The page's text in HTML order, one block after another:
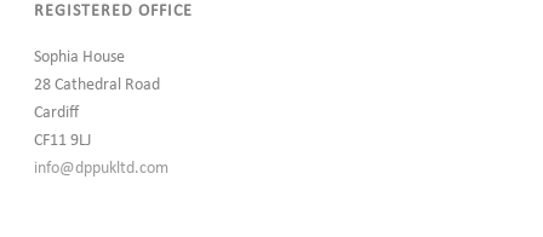
REGISTERED OFFICE
Sophia House
28 Cathedral Road
Cardiff
CF11 9LJ
info@dppukltd.com